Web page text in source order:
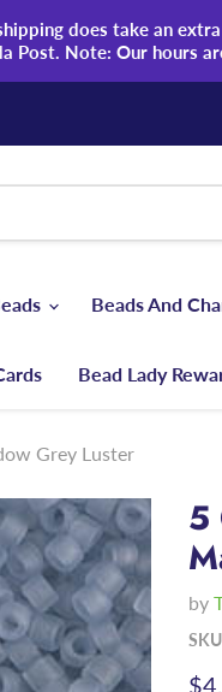
does take an
Post. Note: Our hours
Beads And
Bead Lady
Grey Luster
5
by
SKU